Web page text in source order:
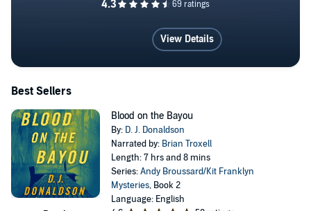
Cajun Nights
View Details
Best Sellers
Blood on the Bayou
By: D. J. Donaldson
Narrated by: Brian Troxell
Length: 7 hrs and 8 mins
Series:Andy Broussard/Kit Franklyn
Mysteries, Book 2
Language: English